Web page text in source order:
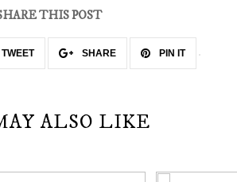
THIS POST
TWEET SHARE PIN IT
ALSO LIKE